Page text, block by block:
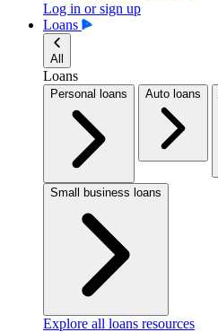
Log in or sign up
Loans
All
Loans
Personal loans Auto loans
Small business loans
Explore all loans resources